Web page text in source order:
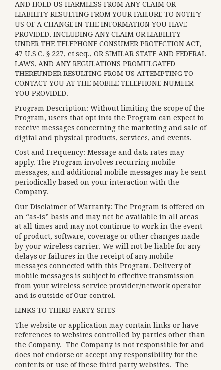
AND HOLD US HARMLESS FROM ANY CLAIM OR
LIABILITY RESULTING FROM YOUR FAILURE TO NOTIFY
US OF A CHANGE IN THE INFORMATION YOU HAVE
PROVIDED, INCLUDING ANY CLAIM OR LIABILITY
UNDER THE TELEPHONE CONSUMER PROTECTION ACT,
47 U.S.C. § 227, et seq., OR SIMILAR STATE AND FEDERAL
LAWS, AND ANY REGULATIONS PROMULGATED
THEREUNDER RESULTING FROM US ATTEMPTING TO
CONTACT YOU AT THE MOBILE TELEPHONE NUMBER
YOU PROVIDED.
Program Description: Without limiting the scope of the
Program, users that opt into the Program can expect to
receive messages concerning the marketing and sale of
digital and physical products, services, and events.
Cost and Frequency: Message and data rates may
apply. The Program involves recurring mobile
messages, and additional mobile messages may be sent
periodically based on your interaction with the
Company.
Our Disclaimer of Warranty: The Program is offered on
an “as-is” basis and may not be available in all areas
at all times and may not continue to work in the event
of product, software, coverage or other changes made
by your wireless carrier. We will not be liable for any
delays or failures in the receipt of any mobile
messages connected with this Program. Delivery of
mobile messages is subject to effective transmission
from your wireless service provider/network operator
and is outside of Our control.
LINKS TO THIRD PARTY SITES
The website or application may contain links or have
references to websites controlled by parties other than
the Company. The Company is not responsible for and
does not endorse or accept any responsibility for the
contents or use of these third party websites. The